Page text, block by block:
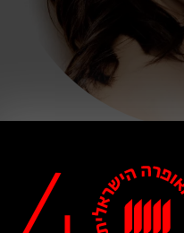
Clare Presland,
Great Britain. Her